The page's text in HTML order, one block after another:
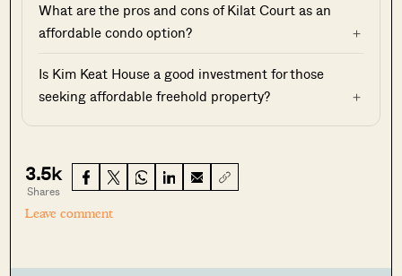
What are the pros and cons of Kilat Court as an
affordable condo option?
Is Kim Keat House a good investment for those
seeking affordable freehold property?
3.5k
Shares
Leave comment